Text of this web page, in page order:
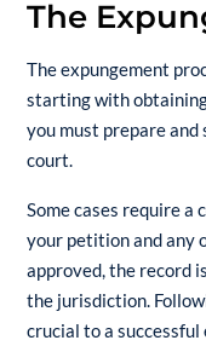
The
The expungement
starting with
you must prepare
court.
Some cases require a
your petition and any
approved, the record
the jurisdiction.
crucial to a successful